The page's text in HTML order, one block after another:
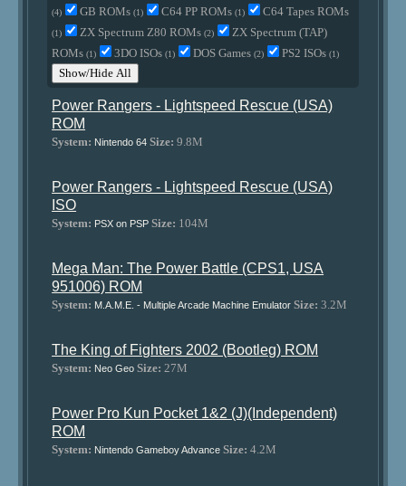
(4) GB ROMs(1) C64 PP ROMs(1) C64 Tapes ROMs
(1) ZX Spectrum Z80 ROMs(2)
ZX Spectrum (TAP)
ROMs(1) 3DO ISOs(1) DOS Games(2) PS2 ISOs(1)
Show/Hide All
Power Rangers - Lightspeed Rescue (USA)
ROM
System: Nintendo 64 Size: 9.8M
Power Rangers - Lightspeed Rescue (USA)
ISO
System: PSX on PSP Size: 104M
Mega Man: The Power Battle (CPS1, USA
951006) ROM
System: M.A.M.E. - Multiple Arcade Machine Emulator Size: 3.2M
The King of Fighters 2002 (Bootleg) ROM
System: Neo Geo Size: 27M
Power Pro Kun Pocket 1&2 (J)(Independent)
ROM
System: Nintendo Gameboy Advance Size: 4.2M